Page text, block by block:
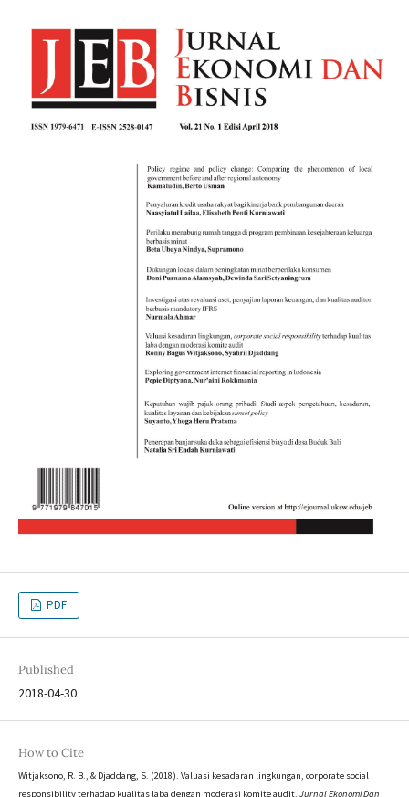
PDF
Published
2018-04-30
How to Cite
Witjaksono, R. B., & Djaddang, S. (2018). Valuasi kesadaran lingkungan, corporate social
responsibility terhadap kualitas laba dengan moderasi komite audit. Jurnal Ekonomi Dan